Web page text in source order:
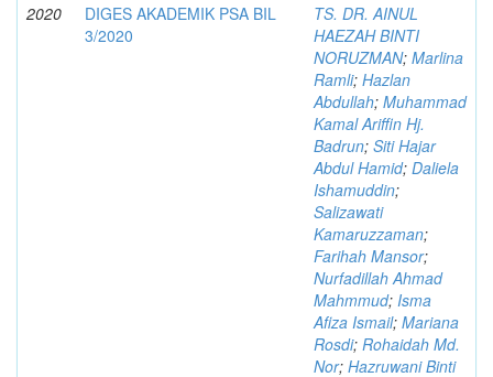
2020
DIGES AKADEMIK PSA BIL
3/2020
TS. DR. AINUL
HAEZAH BINTI
NORUZMAN; Marlina
Ramli; Hazlan
Abdullah; Muhammad
Kamal Ariffin Hj.
Badrun; Siti Hajar
Abdul Hamid; Daliela
Ishamuddin;
Salizawati
Kamaruzzaman;
Farihah Mansor;
Nurfadillah Ahmad
Mahmmud; Isma
Afiza Ismail; Mariana
Rosdi; Rohaidah Md.
Nor; Hazruwani Binti